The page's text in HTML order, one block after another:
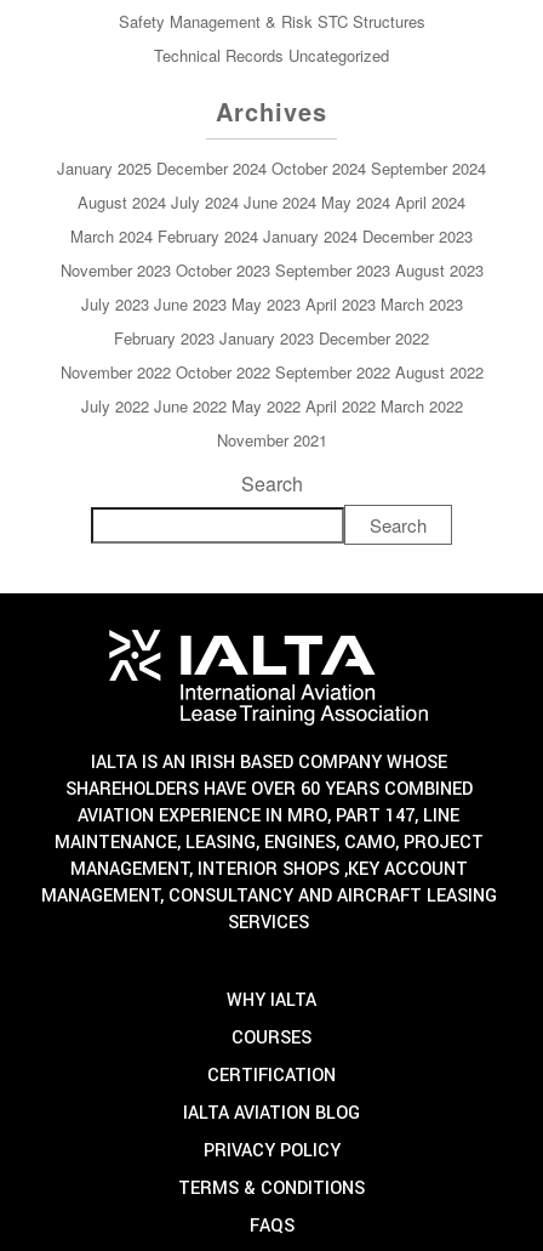
Safety Management & Risk STC Structures
Technical Records Uncategorized
Archives
January 2025 December 2024 October 2024 September 2024
August 2024 July 2024 June 2024 May 2024 April 2024
March 2024 February 2024 January 2024 December 2023
November 2023 October 2023 September 2023 August 2023
July 2023 June 2023 May 2023 April 2023 March 2023
February 2023 January 2023 December 2022
November 2022 October 2022 September 2022 August 2022
July 2022 June 2022 May 2022 April 2022 March 2022
November 2021
Search
Search
IALTA IS AN IRISH BASED COMPANY WHOSE
SHAREHOLDERS HAVE OVER 60 YEARS COMBINED
AVIATION EXPERIENCE IN MRO, PART 147, LINE
MAINTENANCE, LEASING, ENGINES, CAMO, PROJECT
MANAGEMENT, INTERIOR SHOPS ,KEY ACCOUNT
MANAGEMENT, CONSULTANCY AND AIRCRAFT LEASING
SERVICES
WHY IALTA
COURSES
CERTIFICATION
IALTA AVIATION BLOG
PRIVACY POLICY
TERMS & CONDITIONS
FAQS